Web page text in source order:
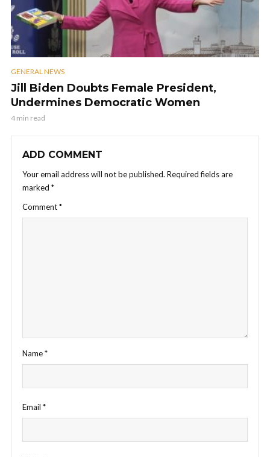
GENERAL NEWS
Jill Biden Doubts Female President,
Undermines Democratic Women
4 min read
ADD COMMENT
Your email address will not be published. Required fields are
marked *
Comment*
Name*
Email *